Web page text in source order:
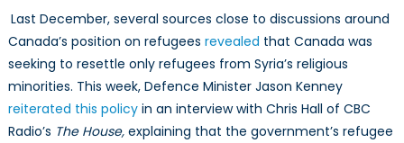
Last December, several sources close to discussions around
Canada’s position on refugees revealed that Canada was
seeking to resettle only refugees from Syria’s religious
minorities. This week, Defence Minister Jason Kenney
reiterated this policyin an interview with Chris Hall of CBC
Radio’s The House, explaining that the government’s refugee